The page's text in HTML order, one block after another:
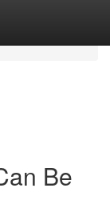
Be